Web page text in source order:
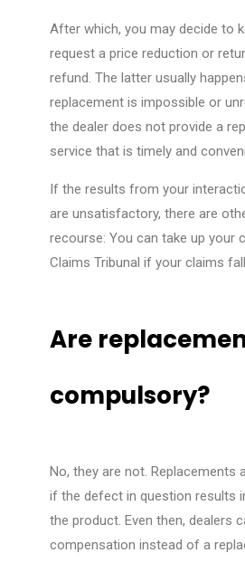
After which, you may decide to
request a price reduction or
refund. The latter usually
replacement is impossible or
the dealer does not provide a
service that is timely and
If the results from your
are unsatisfactory, there are
recourse: You can take up your
Claims Tribunal if your claims
Are
compulsory?
No, they are not. Replacements
if the defect in question results
the product. Even then, dealers
compensation instead of a